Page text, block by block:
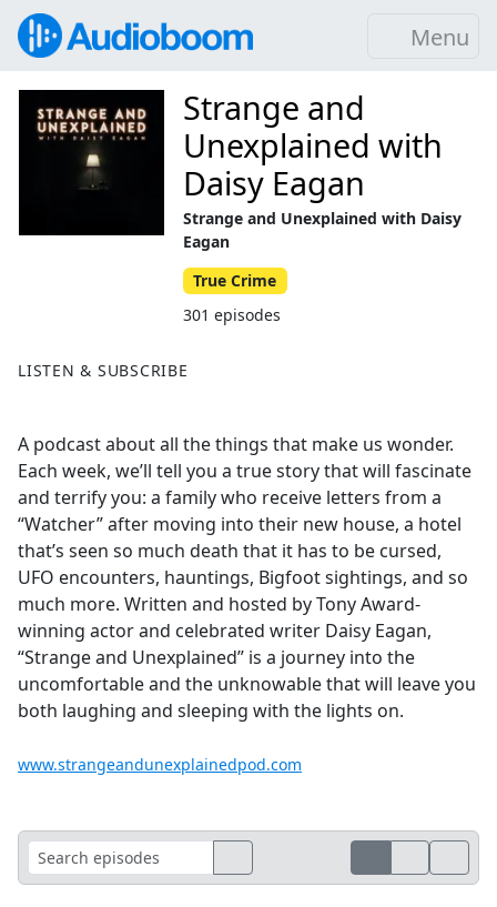
Menu
LISTEN & SUBSCRIBE
A podcast about all the things that make us wonder.
Each week, we’ll tell you a true story that will fascinate
and terrify you: a family who receive letters from a
“Watcher” after moving into their new house, a hotel
that’s seen so much death that it has to be cursed,
UFO encounters, hauntings, Bigfoot sightings, and so
much more. Written and hosted by Tony Award-
winning actor and celebrated writer Daisy Eagan,
“Strange and Unexplained” is a journey into the
uncomfortable and the unknowable that will leave you
both laughing and sleeping with the lights on.
www.strangeandunexplainedpod.com
Strange and
Unexplained with
Daisy Eagan
Strange and Unexplained with Daisy
Eagan
True Crime
301 episodes